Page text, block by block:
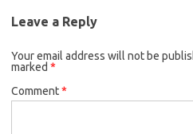
Leave a Reply
Your email address will not be
marked *
Comment*